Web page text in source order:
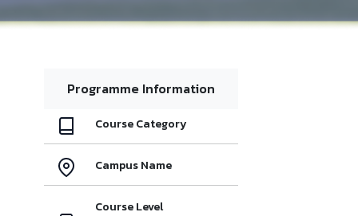
Programme Information
Course Category
Campus Name
Course Level